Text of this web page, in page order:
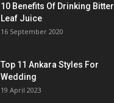
10 Benefits Of Drinking Bitter
Leaf Juice
16 September 2020
Top 11 Ankara Styles For
Wedding
19 April 2023